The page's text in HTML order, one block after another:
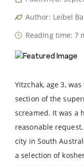
Author: Leibel
Reading time: 7
Yitzchak, age 3,
section of the
screamed. It was a
reasonable
city in South
a selection of